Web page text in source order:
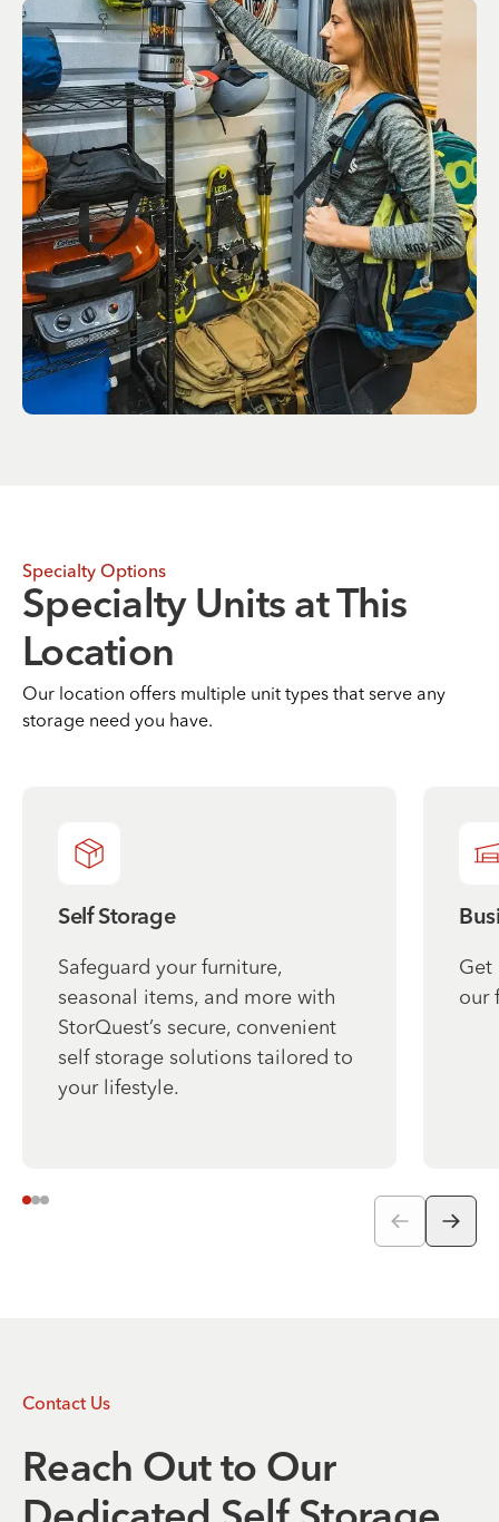
Specialty Options
Specialty Units at This
Location
Our location offers multiple unit types that serve any
storage need you have.
Self Storage
Safeguard your furniture,
seasonal items, and more with
StorQuest’s secure, convenient
self storage solutions tailored to
your lifestyle.
Get
our
Contact Us
Reach Out to Our